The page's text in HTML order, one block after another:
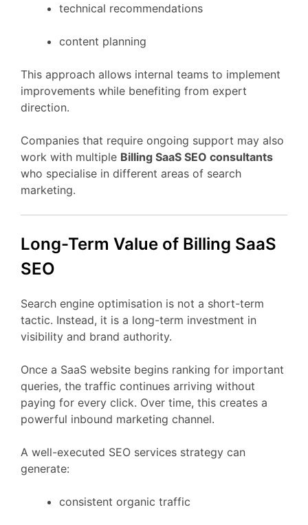
technical recommendations
content planning
This approach allows internal teams to implement
improvements while benefiting from expert
direction.
Companies that require ongoing support may also
work with multiple Billing SaaS SEO consultants
who specialise in different areas of search
marketing.
Long-Term Value of Billing SaaS
SEO
Search engine optimisation is not a short-term
tactic. Instead, it is a long-term investment in
visibility and brand authority.
Once a SaaS website begins ranking for important
queries, the traffic continues arriving without
paying for every click. Over time, this creates a
powerful inbound marketing channel.
A well-executed SEO services strategy can
generate:
consistent organic traffic